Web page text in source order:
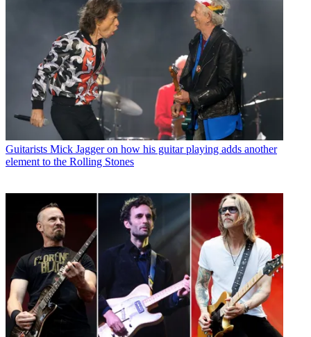
Guitarists Mick Jagger on how his guitar playing adds another
element to the Rolling Stones